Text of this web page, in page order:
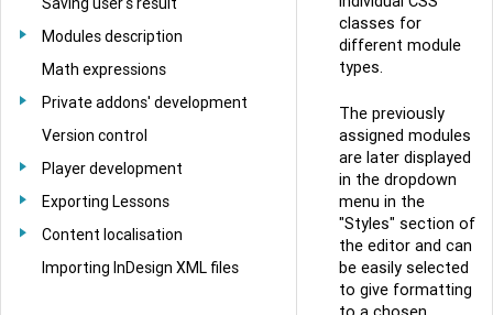
Modules description
Math expressions
Private addons' development
Version control
Player development
Exporting Lessons
Content localisation
Importing InDesign XML files
classes for
different module
types.
The previously
assigned modules
are later displayed
in the dropdown
menu in the
"Styles" section of
the editor and can
be easily selected
to give formatting